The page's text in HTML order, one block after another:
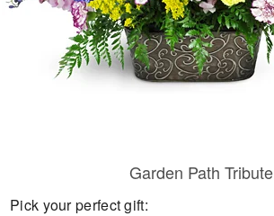
Garden Path Tribute
Pick your perfect gift: